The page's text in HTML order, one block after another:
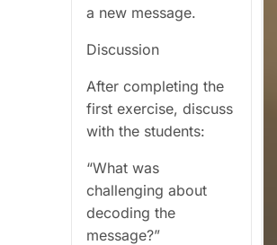
a new message.
Discussion
After completing the
first exercise, discuss
with the students:
“What was
challenging about
decoding the
message?”